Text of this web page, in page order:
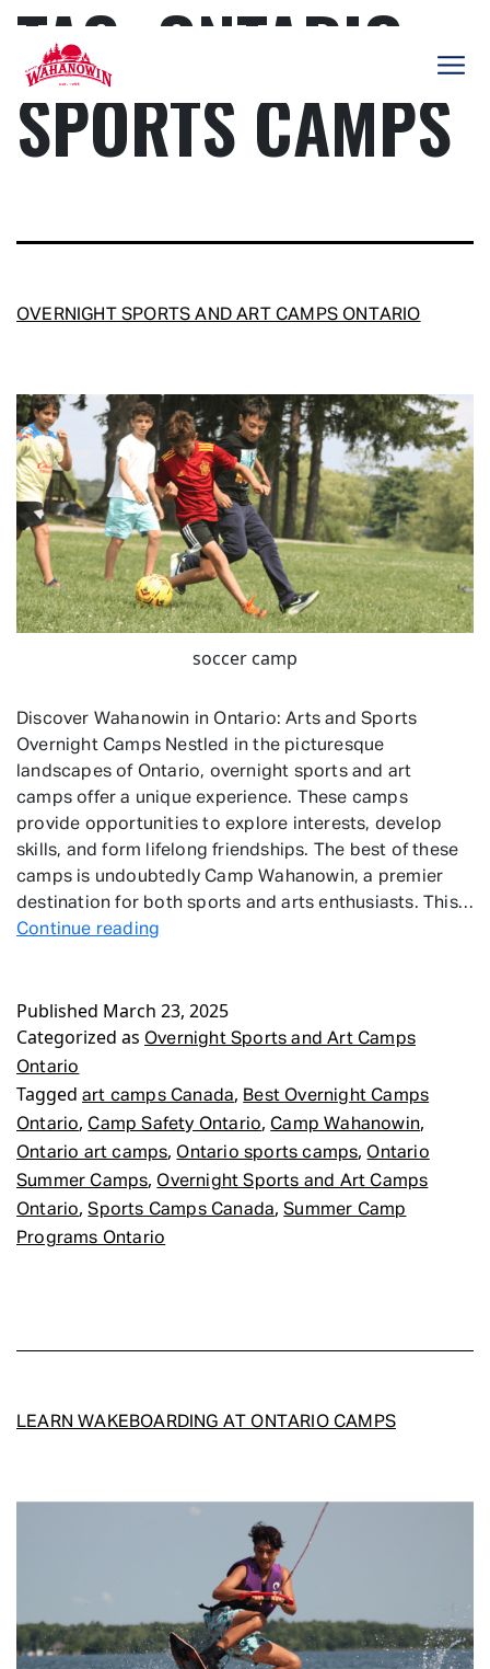
content
Camp
Wahanowin
TAG: ONTARIO
SPORTS CAMPS
OVERNIGHT SPORTS AND ART CAMPS ONTARIO
soccer camp
Discover Wahanowin in Ontario: Arts and Sports
Overnight Camps Nestled in the picturesque
landscapes of Ontario, overnight sports and art
camps offer a unique experience. These camps
provide opportunities to explore interests, develop
skills, and form lifelong friendships. The best of these
camps is undoubtedly Camp Wahanowin, a premier
destination for both sports and arts enthusiasts. This…
Continue reading
Art
Camps
Published March 23, 2025
Categorized as Overnight Sports and Art Camps
Ontario
Tagged art camps Canada, Best Overnight Camps
Ontario,Camp Safety Ontario,Camp Wahanowin,
Ontario art camps,Ontario sports camps,Ontario
Summer Camps,Overnight Sports and Art Camps
Ontario,Sports Camps Canada,Summer Camp
Programs Ontario
LEARN WAKEBOARDING AT ONTARIO CAMPS